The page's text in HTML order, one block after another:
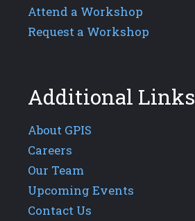
Attend a Workshop
Request a Workshop
Additional Links
About GPIS
Careers
Our Team
Upcoming Events
Contact Us